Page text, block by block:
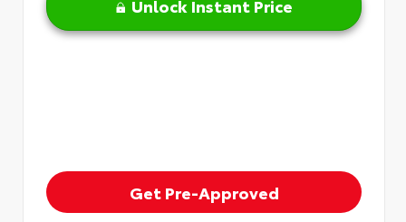
Unlock Instant Price
Get Pre-Approved